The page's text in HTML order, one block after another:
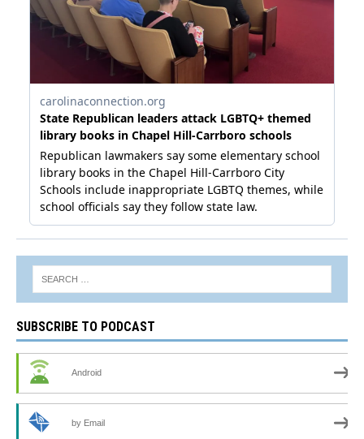
SUBSCRIBE TO PODCAST
Android
by Email